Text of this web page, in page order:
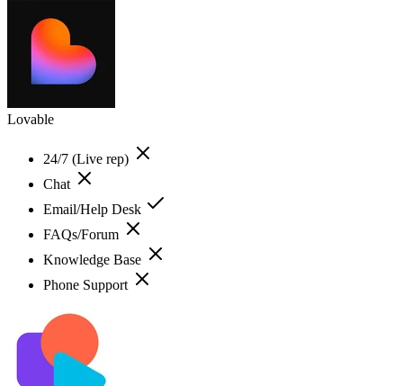
Lovable
24/7 (Live rep)
Chat
Email/Help Desk
FAQs/Forum
Knowledge Base
Phone Support